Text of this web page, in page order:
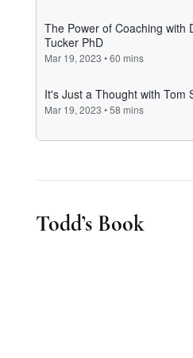
Todd’s Book